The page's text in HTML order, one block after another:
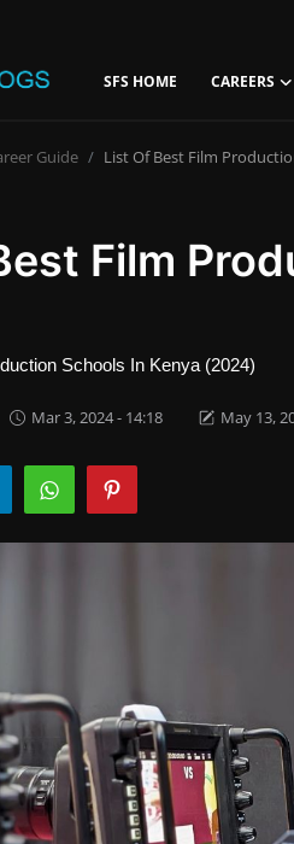
SFS HOME CAREERS
Guide List Of Best Film
Film
Schools In Kenya (2024)
Mar 3, 2024 - 14:18 May 13,